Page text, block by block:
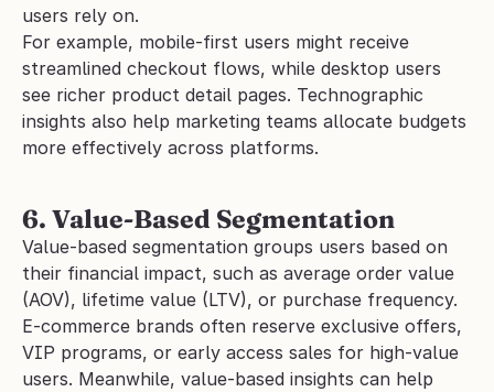
users rely on.
For example, mobile-first users might receive
streamlined checkout flows, while desktop users
see richer product detail pages. Technographic
insights also help marketing teams allocate budgets
more effectively across platforms.
6. Value-Based Segmentation
Value-based segmentation groups users based on
their financial impact, such as average order value
(AOV), lifetime value (LTV), or purchase frequency.
E-commerce brands often reserve exclusive offers,
VIP programs, or early access sales for high-value
users. Meanwhile, value-based insights can help